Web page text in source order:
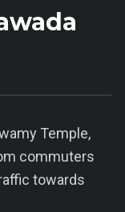
Temple,
commuters
towards